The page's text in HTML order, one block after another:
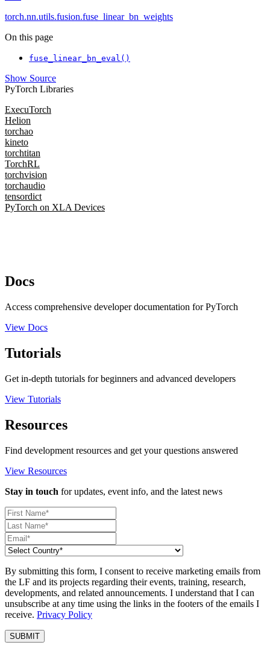
torch.nn.utils.fusion.fuse_linear_bn_weights
On this page
fuse_linear_bn_eval()
Show Source
PyTorch Libraries
ExecuTorch
Helion
torchao
kineto
torchtitan
TorchRL
torchvision
torchaudio
tensordict
PyTorch on XLA Devices
Docs
Access comprehensive developer documentation for PyTorch
View Docs
Tutorials
Get in-depth tutorials for beginners and advanced developers
View Tutorials
Resources
Find development resources and get your questions answered
View Resources
Stay in touch for updates, event info, and the latest news
By submitting this form, I consent to receive marketing emails from
the LF and its projects regarding their events, training, research,
developments, and related announcements. I understand that I can
unsubscribe at any time using the links in the footers of the emails I
receive. Privacy Policy